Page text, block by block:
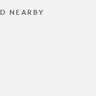
NEARBY